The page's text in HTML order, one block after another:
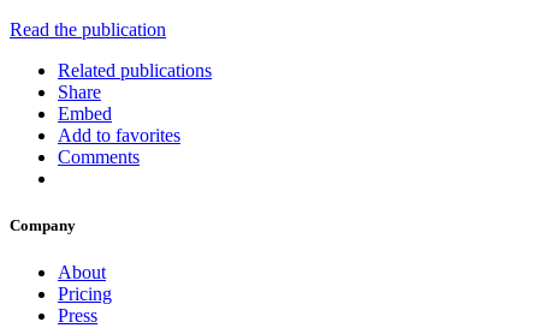
Read the publication
Related publications
Share
Embed
Add to favorites
Comments
Company
About
Pricing
Press